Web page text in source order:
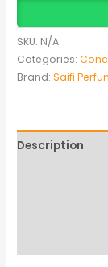
SKU: N/A
Categories:
Brand:Saifi
Description